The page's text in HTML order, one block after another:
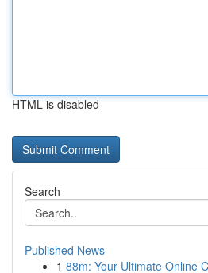
HTML is disabled
Search
Published News
1 88m: Your Ultimate Online